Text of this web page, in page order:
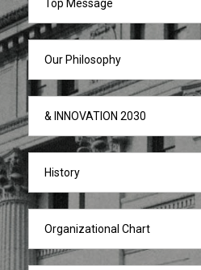
Top Message
Our Philosophy
& INNOVATION 2030
History
Organizational Chart